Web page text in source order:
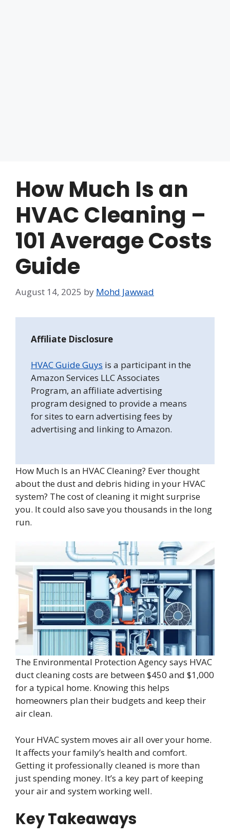
How Much Is an
HVAC Cleaning –
101 Average Costs
Guide
August 14, 2025 by Mohd Jawwad
Affiliate Disclosure
HVAC Guide Guys is a participant in the
Amazon Services LLC Associates
Program, an affiliate advertising
program designed to provide a means
for sites to earn advertising fees by
advertising and linking to Amazon.
How Much Is an HVAC Cleaning? Ever thought
about the dust and debris hiding in your HVAC
system? The cost of cleaning it might surprise
you. It could also save you thousands in the long
run.
The Environmental Protection Agency says HVAC
duct cleaning costs are between $450 and $1,000
for a typical home. Knowing this helps
homeowners plan their budgets and keep their
air clean.
Your HVAC system moves air all over your home.
It affects your family’s health and comfort.
Getting it professionally cleaned is more than
just spending money. It’s a key part of keeping
your air and system working well.
Key Takeaways